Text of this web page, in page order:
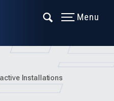
Menu
Installations